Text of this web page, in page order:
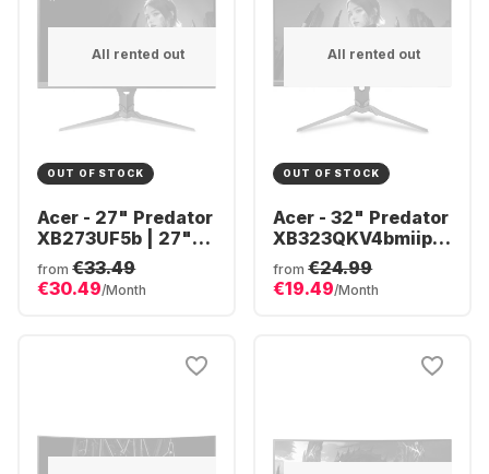
All rented out
OUT OF STOCK
Acer - 27" Predator
XB273UF5b | 27"
QHD UM.HX3EE.506
from €33.49
€30.49/Month
All rented out
OUT OF STOCK
Acer - 32" Predator
XB323QKV4bmiiprx
(32")
UM.JX3EE.401
from €24.99
€19.49/Month